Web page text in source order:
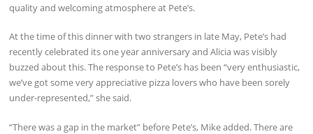
quality and welcoming atmosphere at Pete’s.
At the time of this dinner with two strangers in late May, Pete’s had
recently celebrated its one year anniversary and Alicia was visibly
buzzed about this. The response to Pete’s has been “very enthusiastic,
we’ve got some very appreciative pizza lovers who have been sorely
under-represented,” she said.
“There was a gap in the market” before Pete’s, Mike added. There are